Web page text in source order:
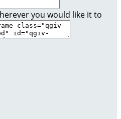
you would like it to